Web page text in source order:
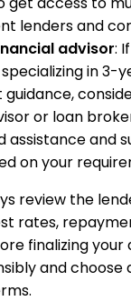
lenders and
advisor:
in 3-
or loan
assistance and
on your
review the
rates,
finalizing your
and choose